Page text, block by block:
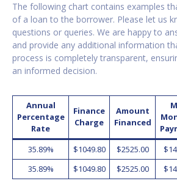
The following chart contains examples
of a loan to the borrower. Please let us
questions or queries. We are happy to
and provide any additional information
process is completely transparent,
an informed decision.
Annual
Percentage
Rate
Finance
Charge
Amount
Financed
35.89%
$1049.80 $2525.00
35.89%
$1049.80 $2525.00